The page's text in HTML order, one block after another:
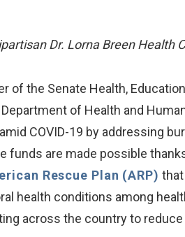
Dr. Lorna Breen
of the Senate Health,
of Health and
COVID-19 by addressing
are made possible
Rescue Plan (ARP)
health conditions among
across the country to